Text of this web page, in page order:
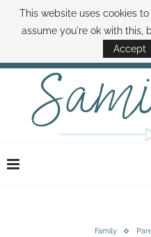
ABOUT SAMI BOOK SAMI
DISNEY WORLD DEALS FAMILY
Family
This website uses cookies
assume you're ok with this,
Accept